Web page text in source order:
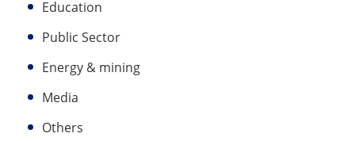
Education
Public Sector
Energy & mining
Media
Others